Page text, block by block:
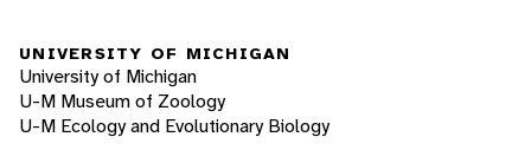
UNIVERSITY OF MICHIGAN
University of Michigan
U-M Museum of Zoology
U-M Ecology and Evolutionary Biology